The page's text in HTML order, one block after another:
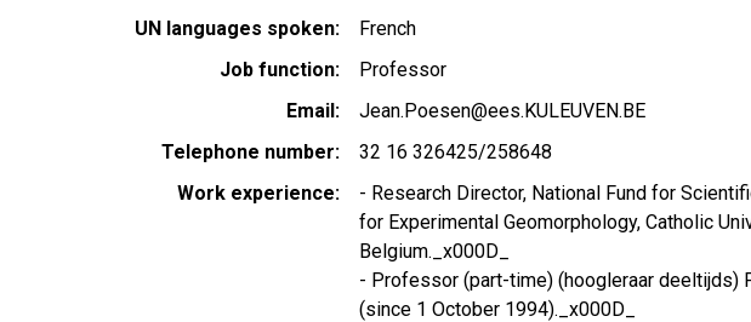
UN languages spoken
French
Job function
Professor
Email
Jean.Poesen@ees.KULEUVEN.BE
Telephone number
32 16 326425/258648
Work experience
- Research Director, National Fund for
for Experimental Geomorphology, Catholic
Belgium._x000D_
- Professor (part-time) (hoogleraar deeltijds)
(since 1 October 1994)._x000D_